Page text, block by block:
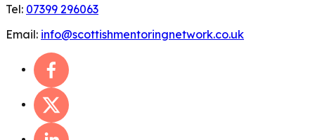
Tel: 07399 296063
Email: info@scottishmentoringnetwork.co.uk